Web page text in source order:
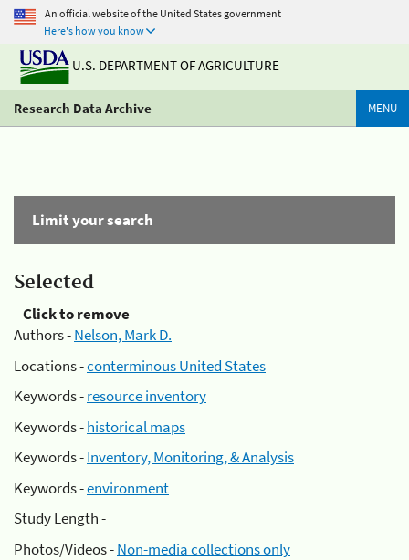
An official website of the United States government
Here's how you know
U.S. DEPARTMENT OF AGRICULTURE
Research Data Archive MENU
Limit your search
Selected
Click to remove
Authors -Nelson, Mark D.
Locations -conterminous United States
Keywords -resource inventory
Keywords -historical maps
Keywords -Inventory, Monitoring, & Analysis
Keywords -environment
Study Length -
Photos/Videos -Non-media collections only